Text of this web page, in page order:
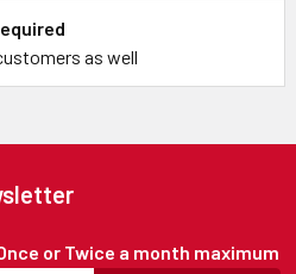
as well
or Twice a month maximum